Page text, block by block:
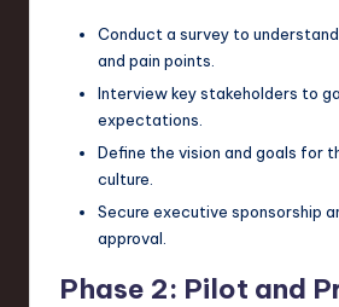
Conduct a survey to
and pain points.
Interview key stakeholders to
expectations.
Define the vision and goals for
culture.
Secure executive sponsorship
approval.
Phase 2: Pilot and